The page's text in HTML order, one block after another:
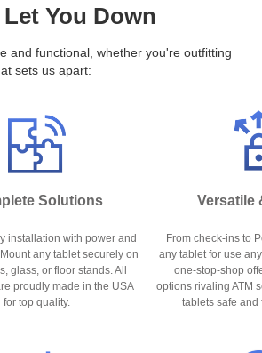
You Down
and functional, whether you're outfitting
sets us apart:
Solutions
installation with power and
any tablet securely on
glass, or floor stands. All
proudly made in the USA
for top quality.
Versatile
From check-ins to
any tablet for use
one-stop-shop
options rivaling ATM
tablets safe and